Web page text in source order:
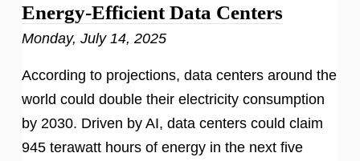
Energy-Efficient Data Centers
Monday, July 14, 2025
According to projections, data centers around the
world could double their electricity consumption
by 2030. Driven by AI, data centers could claim
945 terawatt hours of energy in the next five